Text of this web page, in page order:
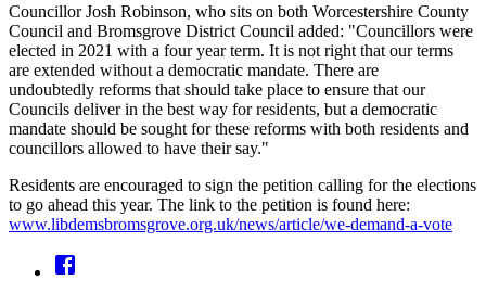
Councillor Josh Robinson, who sits on both Worcestershire County
Council and Bromsgrove District Council added: "Councillors were
elected in 2021 with a four year term. It is not right that our terms
are extended without a democratic mandate. There are
undoubtedly reforms that should take place to ensure that our
Councils deliver in the best way for residents, but a democratic
mandate should be sought for these reforms with both residents and
councillors allowed to have their say."
Residents are encouraged to sign the petition calling for the elections
to go ahead this year. The link to the petition is found here:
www.libdemsbromsgrove.org.uk/news/article/we-demand-a-vote